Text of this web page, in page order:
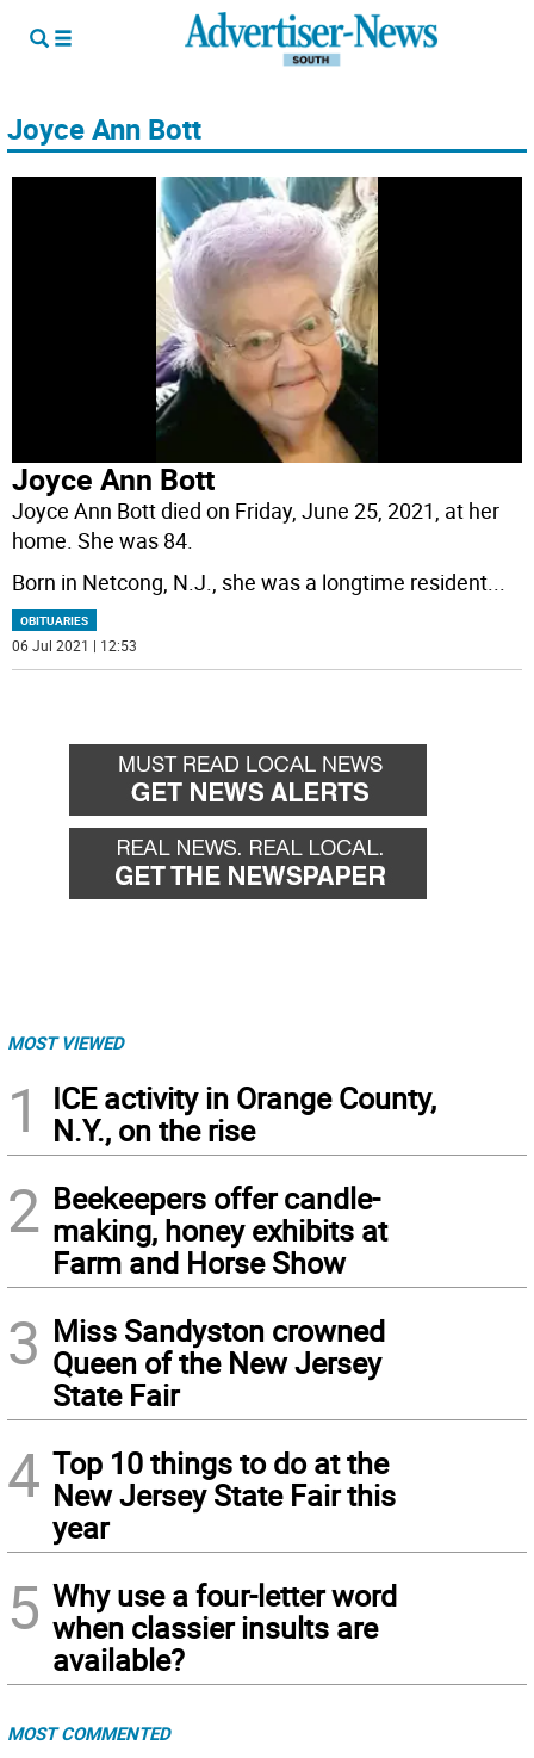
Joyce Ann Bott
Joyce Ann Bott
Joyce Ann Bott died on Friday, June 25, 2021, at her
home. She was 84.
Born in Netcong, N.J., she was a longtime resident...
OBITUARIES
06 Jul 2021 | 12:53
MOST VIEWED
1
ICE activity in Orange County,
N.Y., on the rise
2 Beekeepers offer candle-
making, honey exhibits at
Farm and Horse Show
3 Miss Sandyston crowned
Queen of the New Jersey
State Fair
4 Top 10 things to do at the
New Jersey State Fair this
year
5 Why use a four-letter word
when classier insults are
available?
MOST COMMENTED